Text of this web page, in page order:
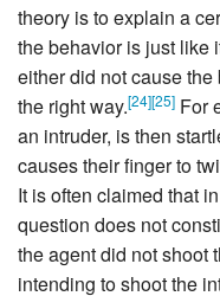
theory is to explain a
the behavior is just like
either did not cause
the right way.[24][25] For
an intruder, is then
causes their finger to
It is often claimed that
question does not
the agent did not shoot
intending to shoot the